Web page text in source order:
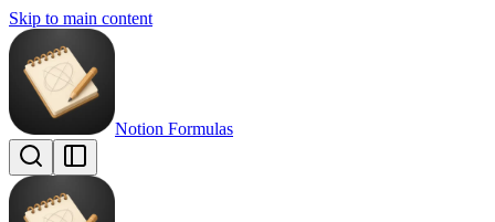
Skip to main content
Notion Formulas